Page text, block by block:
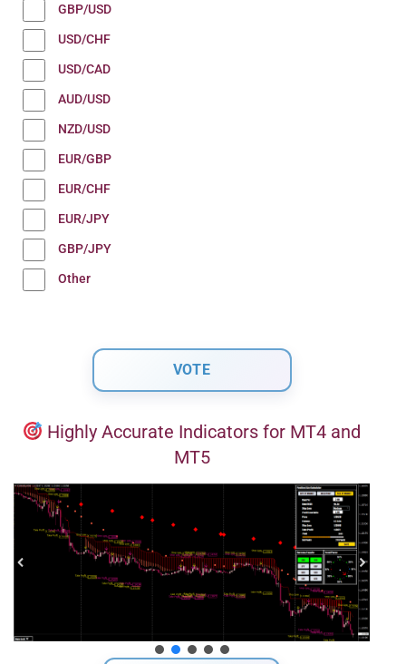
GBP/USD
USD/CHF
USD/CAD
AUD/USD
NZD/USD
EUR/GBP
EUR/CHF
EUR/JPY
GBP/JPY
Other
Highly Accurate Indicators for MT4 and
MT5